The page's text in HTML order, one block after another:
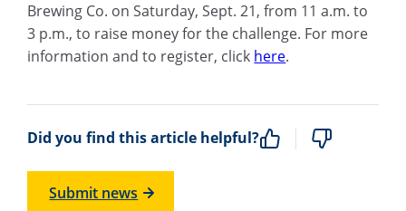
Brewing Co. on Saturday, Sept. 21, from 11 a.m. to
3 p.m., to raise money for the challenge. For more
information and to register, click here.
Did you find this article helpful?
Submit news